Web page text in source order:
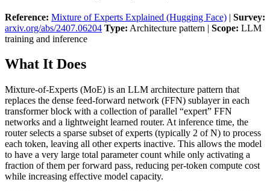
Reference: Mixture of Experts Explained (Hugging Face) | Survey:
arxiv.org/abs/2407.06204 Type: Architecture pattern | Scope: LLM
training and inference
What It Does
Mixture-of-Experts (MoE) is an LLM architecture pattern that
replaces the dense feed-forward network (FFN) sublayer in each
transformer block with a collection of parallel “expert” FFN
networks and a lightweight learned router. At inference time, the
router selects a sparse subset of experts (typically 2 of N) to process
each token, leaving all other experts inactive. This allows the model
to have a very large total parameter count while only activating a
fraction of them per forward pass, reducing per-token compute cost
while increasing effective model capacity.